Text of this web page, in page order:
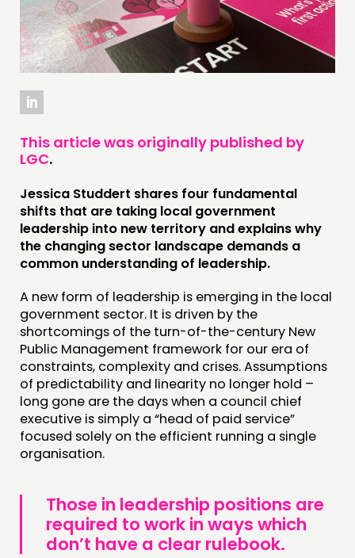
THINKING
COMMENT & OPINION
RESEARCH
PUBLICATIONS
PRACTICE
INSPIRATION HUB
CONNECTING
NETWORK
EVENTS
MEMBERS’ MAP
MEMBERS’ AREA
ABOUT
PEOPLE
CONTACT
JOIN US
This article was originally published by
LGC.
Jessica Studdert shares four fundamental
shifts that are taking local government
leadership into new territory and explains why
the changing sector landscape demands a
common understanding of leadership.
A new form of leadership is emerging in the local
government sector. It is driven by the
shortcomings of the turn-of-the-century New
Public Management framework for our era of
constraints, complexity and crises. Assumptions
of predictability and linearity no longer hold –
long gone are the days when a council chief
executive is simply a “head of paid service”
focused solely on the efficient running a single
organisation.
Those in leadership positions are
required to work in ways which
don’t have a clear rulebook.